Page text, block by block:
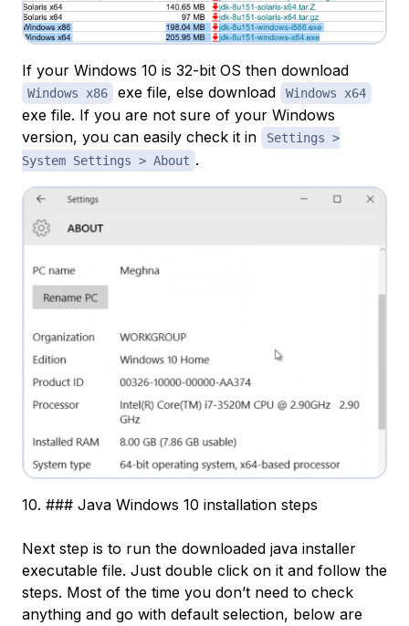
If your Windows 10 is 32-bit OS then download
Windows x86 exe file, else download Windows x64
exe file. If you are not sure of your Windows
version, you can easily check it in
Settings >
System Settings > About .
10. ### Java Windows 10 installation steps
Next step is to run the downloaded java installer
executable file. Just double click on it and follow the
steps. Most of the time you don’t need to check
anything and go with default selection, below are